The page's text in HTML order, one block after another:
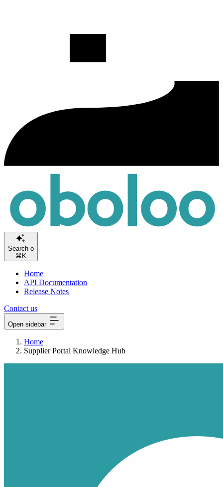
Sear
⌘K
Home
API Documentation
Release Notes
Contact us
Open sidebar
Home
Supplier Portal Knowledge Hub